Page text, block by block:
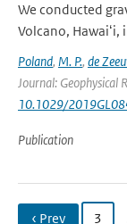
We conducted
Volcano,
Poland, M. P., de
Journal: Geophysical
10.1029/
Publication
‹ Prev 3